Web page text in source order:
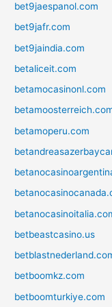
bet9jaespanol.com
bet9jafr.com
bet9jaindia.com
betaliceit.com
betamocasinonl.com
betamoperu.com
betbeastcasino.us
betboomkz.com
betboomturkiye.com